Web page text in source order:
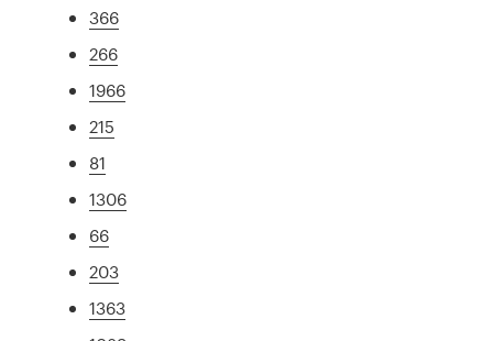
366
266
1966
215
81
1306
66
203
1363